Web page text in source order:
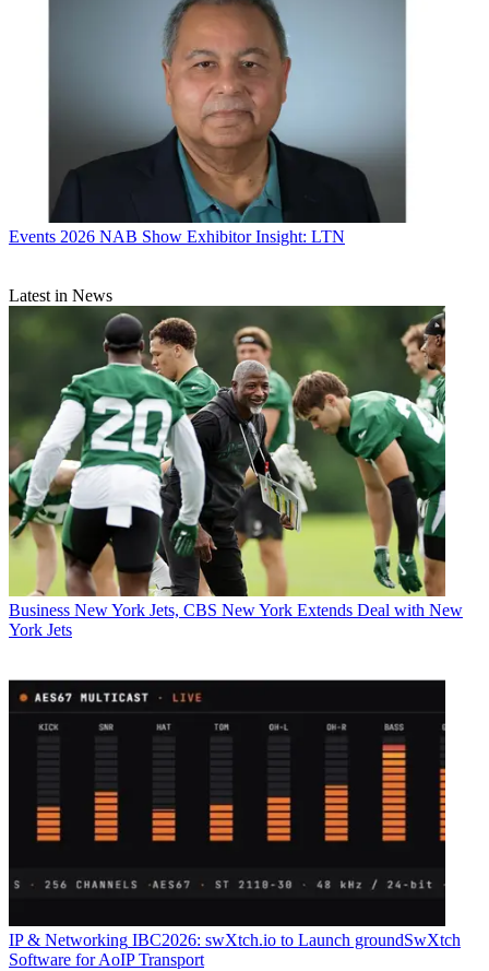
Events 2026 NAB Show Exhibitor Insight: LTN
Latest in News
Business New York Jets, CBS New York Extends Deal with New
York Jets
IP & Networking IBC2026: swXtch.io to Launch groundSwXtch
Software for AoIP Transport